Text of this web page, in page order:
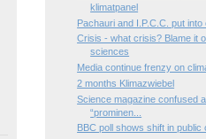
klimatpanel
Pachauri and I.P.C.C. put
Crisis - what crisis? Blame it
sciences
Media continue frenzy on
2 months Klimazwiebel
Science magazine confused
“prominen...
BBC poll shows shift in public